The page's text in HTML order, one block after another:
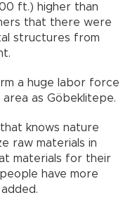
ft.) higher than
that there were
structures from
a huge labor force
as Göbeklitepe.
knows nature
raw materials in
materials for their
have more